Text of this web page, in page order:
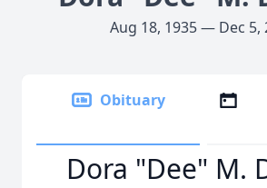
Aug 18, 1935 — Dec 5,
Obituary
Dora "Dee" M.